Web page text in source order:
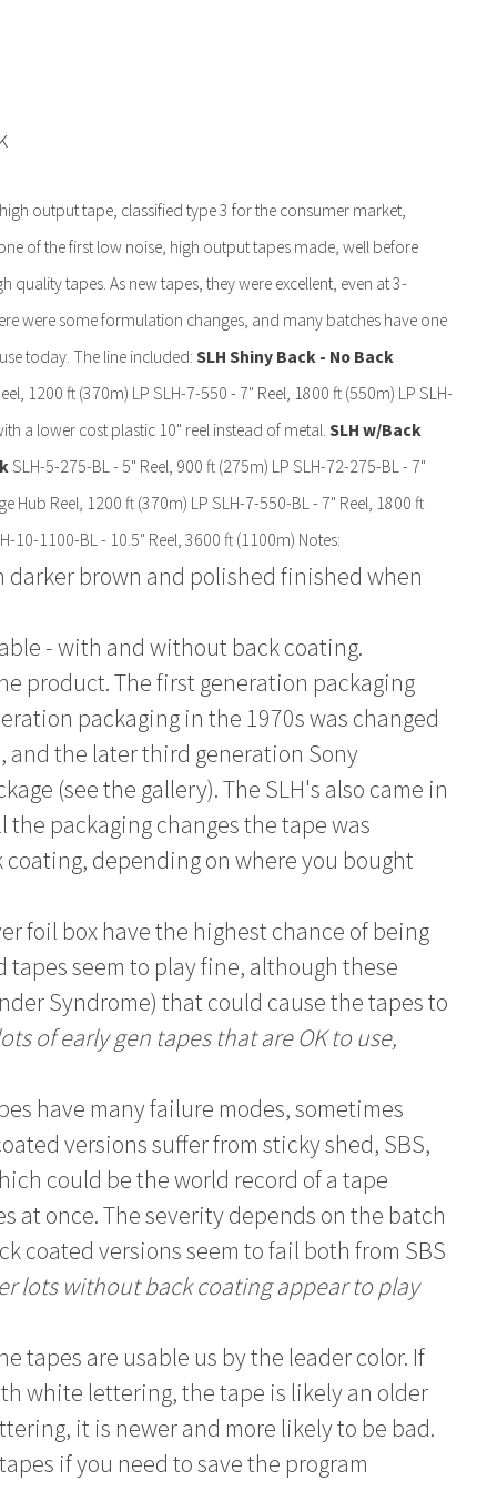
output tape, classified type 3 for the consumer market,
of the first low noise, high output tapes made, well before
tapes. As new tapes, they were excellent, even at 3-
were some formulation changes, and many batches have one
today. The line included: SLH Shiny Back - No Back
1200 ft (370m) LP SLH-7-550 - 7" Reel, 1800 ft (550m) LP SLH-
a lower cost plastic 10" reel instead of metal. SLH w/Back
SLH-5-275-BL - 5" Reel, 900 ft (275m) LP SLH-72-275-BL - 7"
Hub Reel, 1200 ft (370m) LP SLH-7-550-BL - 7" Reel, 1800 ft
10-1100-BL - 10.5" Reel, 3600 ft (1100m) Notes:
darker brown and polished finished when
- with and without back coating.
product. The first generation packaging
packaging in the 1970s was changed
and the later third generation Sony
(see the gallery). The SLH's also came in
packaging changes the tape was
depending on where you bought
foil box have the highest chance of being
seem to play fine, although these
Syndrome) that could cause the tapes to
of early gen tapes that are OK to use,
have many failure modes, sometimes
versions suffer from sticky shed, SBS,
could be the world record of a tape
at once. The severity depends on the batch
coated versions seem to fail both from SBS
lots without back coating appear to play
tapes are usable us by the leader color. If
white lettering, the tape is likely an older
it is newer and more likely to be bad.
if you need to save the program